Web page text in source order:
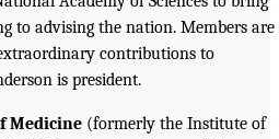
to advising the nation. Members are
contributions to
is president.
Medicine (formerly the Institute of